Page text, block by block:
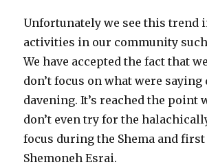
Unfortunately we see this trend
activities in our community
We have accepted the fact that
don’t focus on what were
davening. It’s reached the point
don’t even try for the
focus during the Shema and
Shemoneh Esrai.